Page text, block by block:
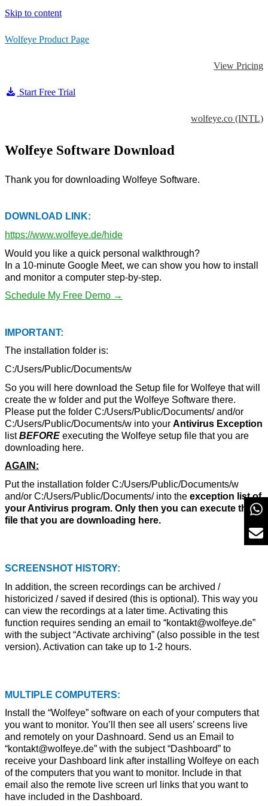
Skip to content
Wolfeye Product Page
View Pricing
Start Free Trial
wolfeye.co (INTL)
Wolfeye Software Download
Thank you for downloading Wolfeye Software.
DOWNLOAD LINK:
https://www.wolfeye.de/hide
Would you like a quick personal walkthrough?
In a 10-minute Google Meet, we can show you how to install
and monitor a computer step-by-step.
Schedule My Free Demo →
IMPORTANT:
The installation folder is:
C:/Users/Public/Documents/w
So you will here download the Setup file for Wolfeye that will
create the w folder and put the Wolfeye Software there.
Please put the folder C:/Users/Public/Documents/ and/or
C:/Users/Public/Documents/w into your Antivirus Exception
listBEFORE executing the Wolfeye setup file that you are
downloading here.
AGAIN:
Put the installation folder C:/Users/Public/Documents/w
and/or C:/Users/Public/Documents/ into the exception list of
your Antivirus program. Only then you can execute the
file that you are downloading here.
SCREENSHOT HISTORY:
In addition, the screen recordings can be archived /
historicized / saved if desired (this is optional). This way you
can view the recordings at a later time. Activating this
function requires sending an email to “kontakt@wolfeye.de”
with the subject “Activate archiving” (also possible in the test
version). Activation can take up to 1-2 hours.
MULTIPLE COMPUTERS:
Install the “Wolfeye” software on each of your computers that
you want to monitor. You’ll then see all users’ screens live
and remotely on your Dashnoard. Send us an Email to
“kontakt@wolfeye.de” with the subject “Dashboard” to
receive your Dashboard link after installing Wolfeye on each
of the computers that you want to monitor. Include in that
email also the remote live screen url links that you want to
have included in the Dashboard.